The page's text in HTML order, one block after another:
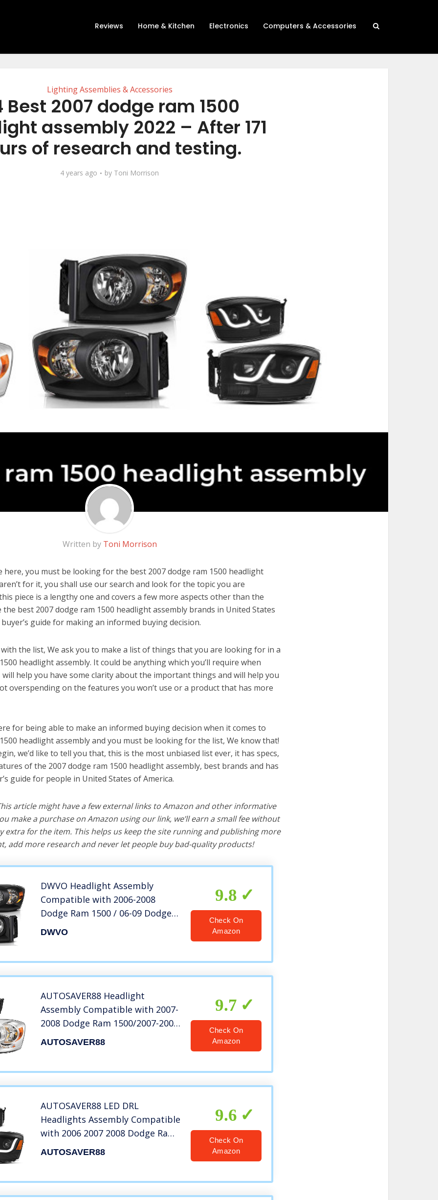
Reviews Home & Kitchen Electronics Computers & Accessories
Lighting Assemblies & Accessories
Best 2007 dodge ram 1500
assembly 2022 – After 171
of research and testing.
4 years ago by Toni Morrison
Written by Toni Morrison
here, you must be looking for the best 2007 dodge ram 1500 headlight
for it, you shall use our search and look for the topic you are
piece is a lengthy one and covers a few more aspects other than the
best 2007 dodge ram 1500 headlight assembly brands in United States
guide for making an informed buying decision.
the list, We ask you to make a list of things that you are looking for in a
headlight assembly. It could be anything which you’ll require when
will help you have some clarity about the important things and will help you
overspending on the features you won’t use or a product that has more
for being able to make an informed buying decision when it comes to
headlight assembly and you must be looking for the list, We know that!
we’d like to tell you that, this is the most unbiased list ever, it has specs,
of the 2007 dodge ram 1500 headlight assembly, best brands and has
guide for people in United States of America.
article might have a few external links to Amazon and other informative
make a purchase on Amazon using our link, we’ll earn a small fee without
extra for the item. This helps us keep the site running and publishing more
add more research and never let people buy bad-quality products!
DWVO Headlight Assembly
Compatible with 2006-2008
Dodge Ram 1500 / 06-09 Dodge
Ram 2500 3500 Pickup
DWVO
9.8
Check On
Amazon
AUTOSAVER88 Headlight
Assembly Compatible with 2007-
2008 Dodge Ram 1500/2007-2009
Dodge Ram 2500 3500
AUTOSAVER88
9.7
Check On
Amazon
AUTOSAVER88 LED DRL
Headlights Assembly Compatible
with 2006 2007 2008 Dodge Ram
1500/2006-2009 Dodge Ram 2500
AUTOSAVER88
9.6
Check On
Amazon